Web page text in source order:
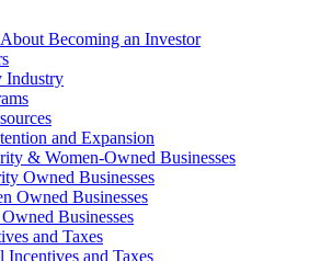
Becoming an Investor
Industry
and Expansion
& Women-Owned Businesses
Owned Businesses
Owned Businesses
Businesses
and Taxes
Incentives and Taxes